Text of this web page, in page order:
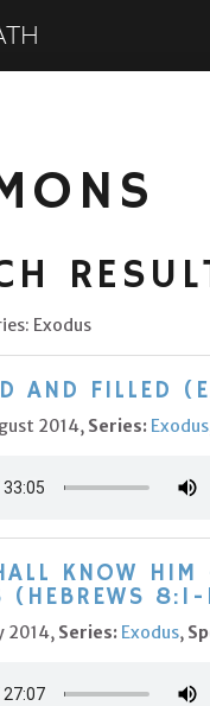
Exodus
AND FILLED
2014, Series: Exodus
KNOW
(HEBREWS
2014, Series: Exodus,